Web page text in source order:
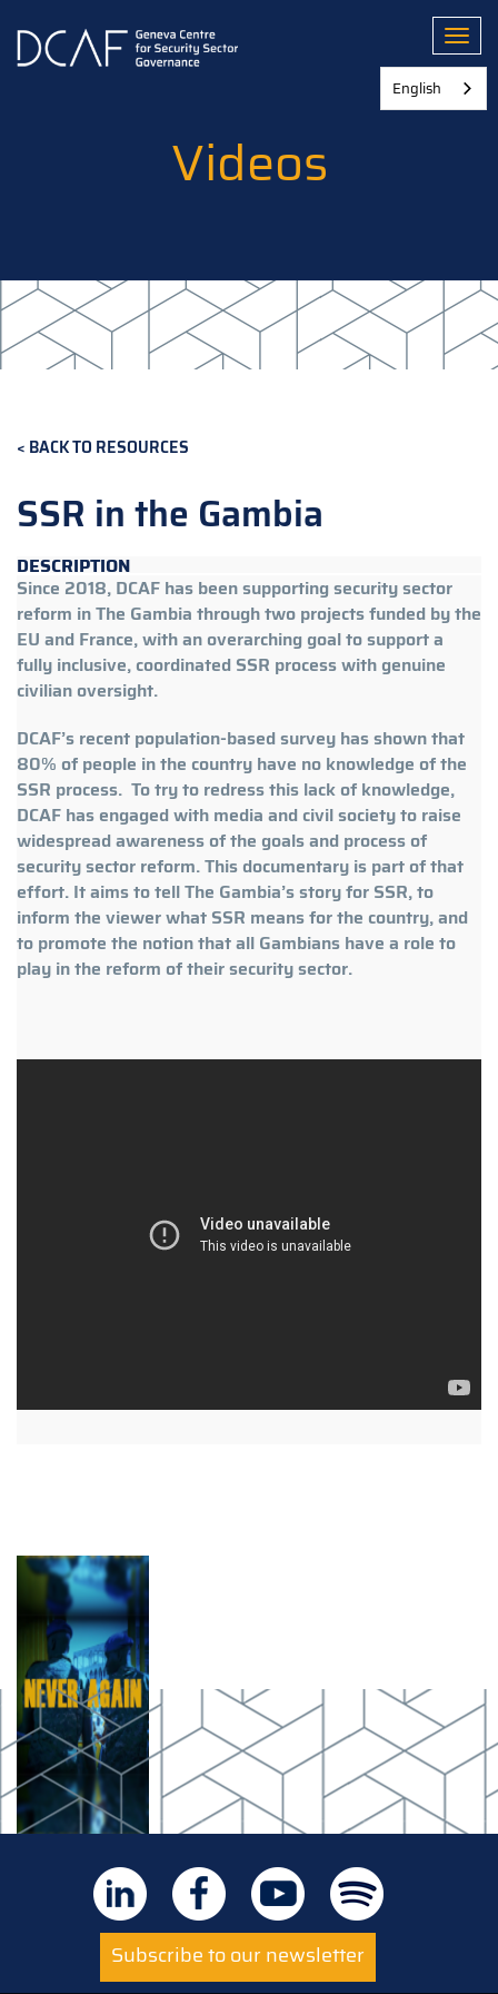
main
Videos
BACK TO RESOURCES
SSR in the Gambia
DESCRIPTION
Since 2018, DCAF has been supporting security sector
reform in The Gambia through two projects funded by the
EU and France, with an overarching goal to support a
fully inclusive, coordinated SSR process with genuine
civilian oversight.
DCAF’s recent population-based survey has shown that
80% of people in the country have no knowledge of the
SSR process. To try to redress this lack of knowledge,
DCAF has engaged with media and civil society to raise
widespread awareness of the goals and process of
security sector reform. This documentary is part of that
effort. It aims to tell The Gambia’s story for SSR, to
inform the viewer what SSR means for the country, and
to promote the notion that all Gambians have a role to
play in the reform of their security sector.
Subscribe to our newsletter
English